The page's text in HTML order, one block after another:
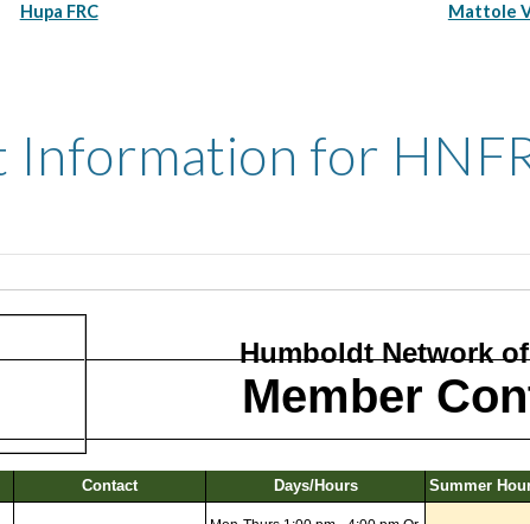
Hupa FRC Mattole
Information for